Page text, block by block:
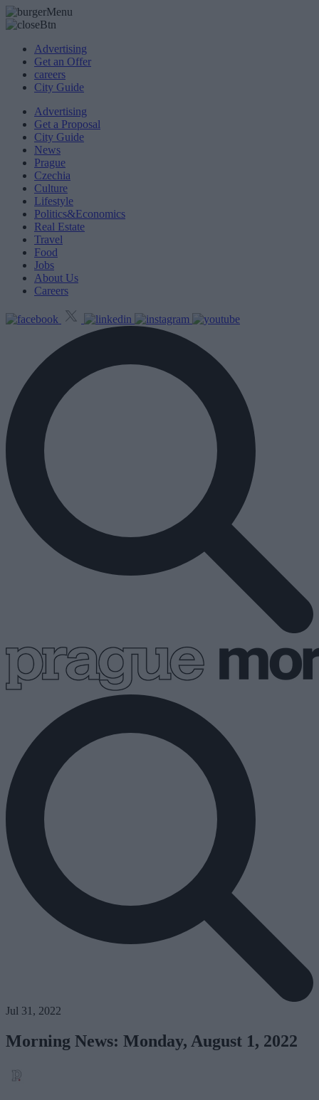
Advertising
Get an Offer
careers
City Guide
Advertising
Get a Proposal
City Guide
News
Prague
Czechia
Culture
Lifestyle
Politics&Economics
Real Estate
Travel
Food
Jobs
About Us
Careers
Jul 31, 2022
Morning News: Monday, August 1, 2022